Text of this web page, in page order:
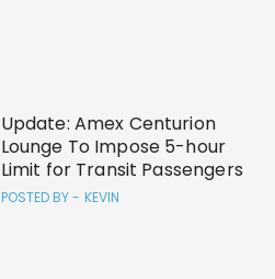
Update: Amex Centurion
Lounge To Impose 5-hour
Limit for Transit Passengers
POSTED BY - KEVIN